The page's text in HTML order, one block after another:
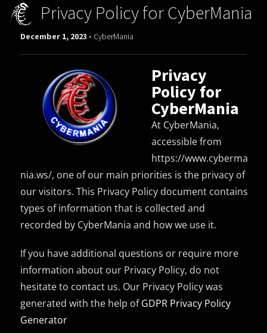
Privacy Policy for CyberMania
December 1, 2023 - CyberMania
Privacy
Policy for
CyberMania
At CyberMania,
accessible from
https://www.cyberma
nia.ws/, one of our main priorities is the privacy of
our visitors. This Privacy Policy document contains
types of information that is collected and
recorded by CyberMania and how we use it.
If you have additional questions or require more
information about our Privacy Policy, do not
hesitate to contact us. Our Privacy Policy was
generated with the help ofGDPR Privacy Policy
Generator